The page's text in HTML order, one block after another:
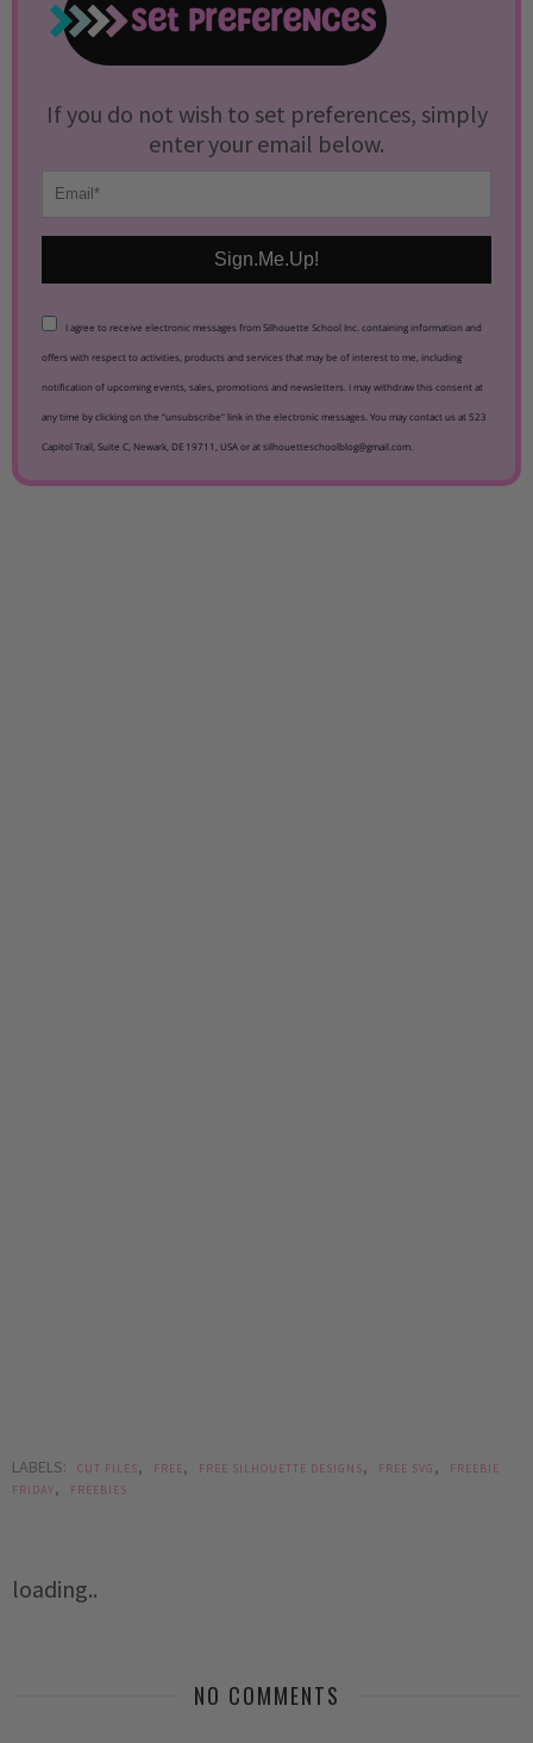
If you do not wish to set preferences, simply
enter your email below.
Sign.Me.Up!
I agree to receive electronic messages from Silhouette School Inc. containing information and
offers with respect to activities, products and services that may be of interest to me, including
notification of upcoming events, sales, promotions and newsletters. I may withdraw this consent at
any time by clicking on the “unsubscribe” link in the electronic messages. You may contact us at 523
Capitol Trail, Suite C, Newark, DE 19711, USA or at silhouetteschoolblog@gmail.com.
LABELS: CUT FILES, FREE, FREE SILHOUETTE DESIGNS, FREE SVG ,
FREEBIE
FRIDAY, FREEBIES
loading..
NO COMMENTS